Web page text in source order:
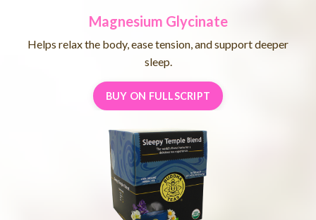
Magnesium Glycinate
Helps relax the body, ease tension, and support deeper
sleep.
BUY ON FULLSCRIPT